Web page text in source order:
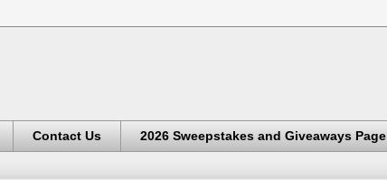
Contact Us 2026 Sweepstakes and Giveaways Page